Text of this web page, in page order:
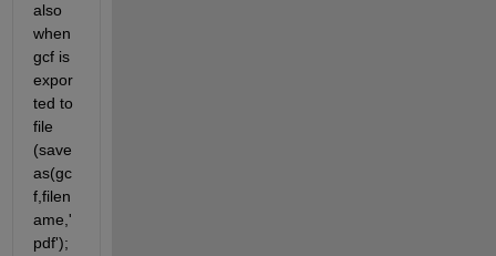
also
when
gcf is
expor
ted to
file
(save
as(gc
f,filen
ame,'
pdf');